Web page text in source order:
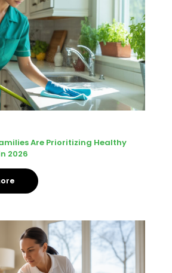
Are Prioritizing Healthy
2026